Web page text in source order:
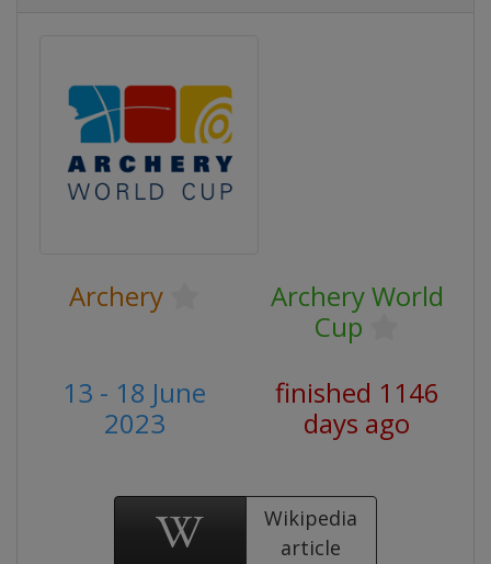
Archery
Archery World
Cup
13 - 18 June
2023
finished 1146
days ago
Wikipedia
article